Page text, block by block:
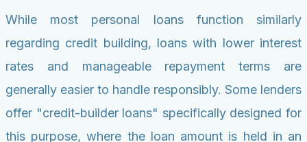
While most personal loans function similarly
regarding credit building, loans with lower interest
rates and manageable repayment terms are
generally easier to handle responsibly. Some lenders
offer "credit-builder loans" specifically designed for
this purpose, where the loan amount is held in an